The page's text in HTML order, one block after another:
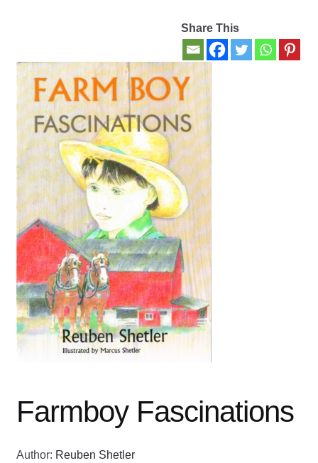
My account
New Books
Privacy Policy
Refund and Returns Policy
Thank you for your order
Welcome Back!
Share This
Farmboy Fascinations
Author: Reuben Shetler